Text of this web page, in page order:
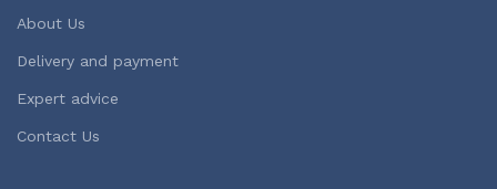
About Us
Delivery and payment
Expert advice
Contact Us